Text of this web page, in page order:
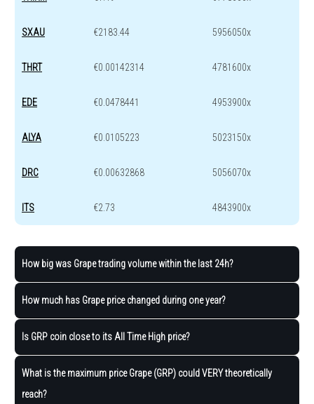
SXAU €2183.44 5956050x
THRT €0.00142314 4781600x
EDE €0.0478441 4953900x
ALYA €0.0105223 5023150x
DRC €0.00632868 5056070x
ITS €2.73 4843900x
How big was Grape trading volume within the last 24h?
How much has Grape price changed during one year?
Is GRP coin close to its All Time High price?
What is the maximum price Grape (GRP) could VERY theoretically
reach?